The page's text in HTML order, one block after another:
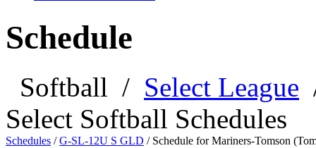
Schedule
Softball / Select League
Select Softball Schedules
Schedules /G-SL-12U S GLD / Schedule for Mariners-Tomson